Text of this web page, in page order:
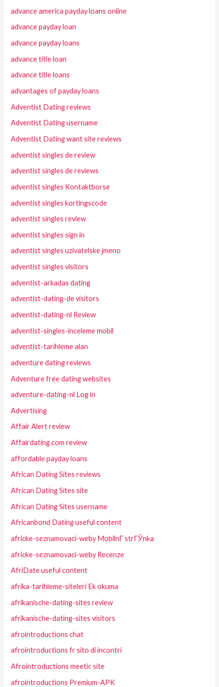
advance america payday loans online
advance payday loan
advance payday loans
advance title loan
advance title loans
advantages of payday loans
Adventist Dating reviews
Adventist Dating username
Adventist Dating want site reviews
adventist singles de review
adventist singles de reviews
adventist singles Kontaktborse
adventist singles kortingscode
adventist singles review
adventist singles sign in
adventist singles uzivatelske jmeno
adventist singles visitors
adventist-arkadas dating
adventist-dating-de visitors
adventist-dating-nl Review
adventist-singles-inceleme mobil
adventist-tarihleme alan
adventure dating reviews
Adventure free dating websites
adventure-dating-nl Log in
Advertising
Affair Alert review
Affairdating.com review
affordable payday loans
African Dating Sites reviews
African Dating Sites site
African Dating Sites username
Africanbond Dating useful content
africke-seznamovaci-weby MobilnГ­ strГЎnka
africke-seznamovaci-weby Recenze
AfriDate useful content
afrika-tarihleme-siteleri Ek okuma
afrikanische-dating-sites review
afrikanische-dating-sites visitors
afrointroductions chat
afrointroductions fr sito di incontri
Afrointroductions meetic site
afrointroductions Premium-APK